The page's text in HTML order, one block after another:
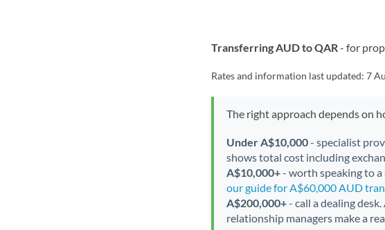
Transferring AUD to QAR- for
Rates and information last updated:7
The right approach depends on
Under A$10,000- specialist
shows total cost including
A$10,000+- worth speaking to a
our guide for A$60,000 AUD
A$200,000+- call a dealing
relationship managers make a